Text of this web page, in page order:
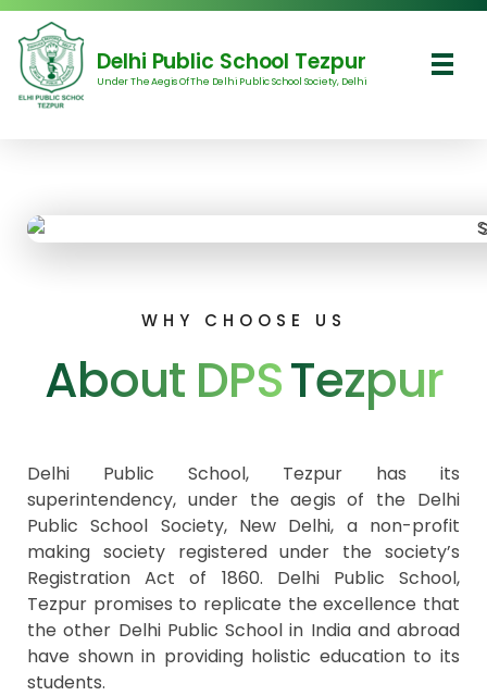
Delhi Public School Tezpur
Under The Aegis Of The Delhi Public School Society, Delhi
WHY CHOOSE US
About DPSTezpur
Delhi Public School, Tezpur has its
superintendency, under the aegis of the Delhi
Public School Society, New Delhi, a non-profit
making society registered under the society’s
Registration Act of 1860. Delhi Public School,
Tezpur promises to replicate the excellence that
the other Delhi Public School in India and abroad
have shown in providing holistic education to its
students.